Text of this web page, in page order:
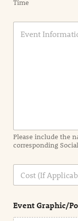
Time
E
a
t
i
n
n
e
Please include the
corresponding
C
s
Event Graphic/